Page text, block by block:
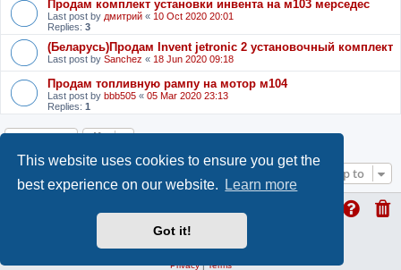
This website uses cookies to ensure you get the
best experience on our website.
Learn more
Got it!
Продам комплект установки инвента на м103 мерседес
Last post by дмитрий « 10 Oct 2020 20:01
Replies: 3
(Беларусь)Продам Invent jetronic 2 установочный комплект
Last post by Sanchez « 18 Jun 2020 09:18
Продам топливную рампу на мотор м104
Last post by bbb505 « 05 Mar 2020 23:13
Replies: 1
Locked
Jump to
Privacy|Terms